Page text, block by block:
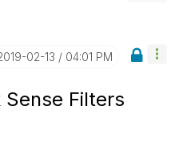
02-13 04:01 PM
Filters